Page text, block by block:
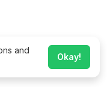
and
Okay!